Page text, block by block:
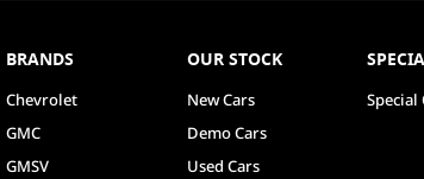
BRANDS
Chevrolet
GMC
GMSV
OUR STOCK
New Cars
Demo Cars
Used Cars